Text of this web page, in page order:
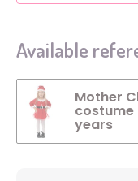
Available
Mother
years